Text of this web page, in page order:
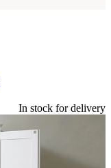
In stock for delivery